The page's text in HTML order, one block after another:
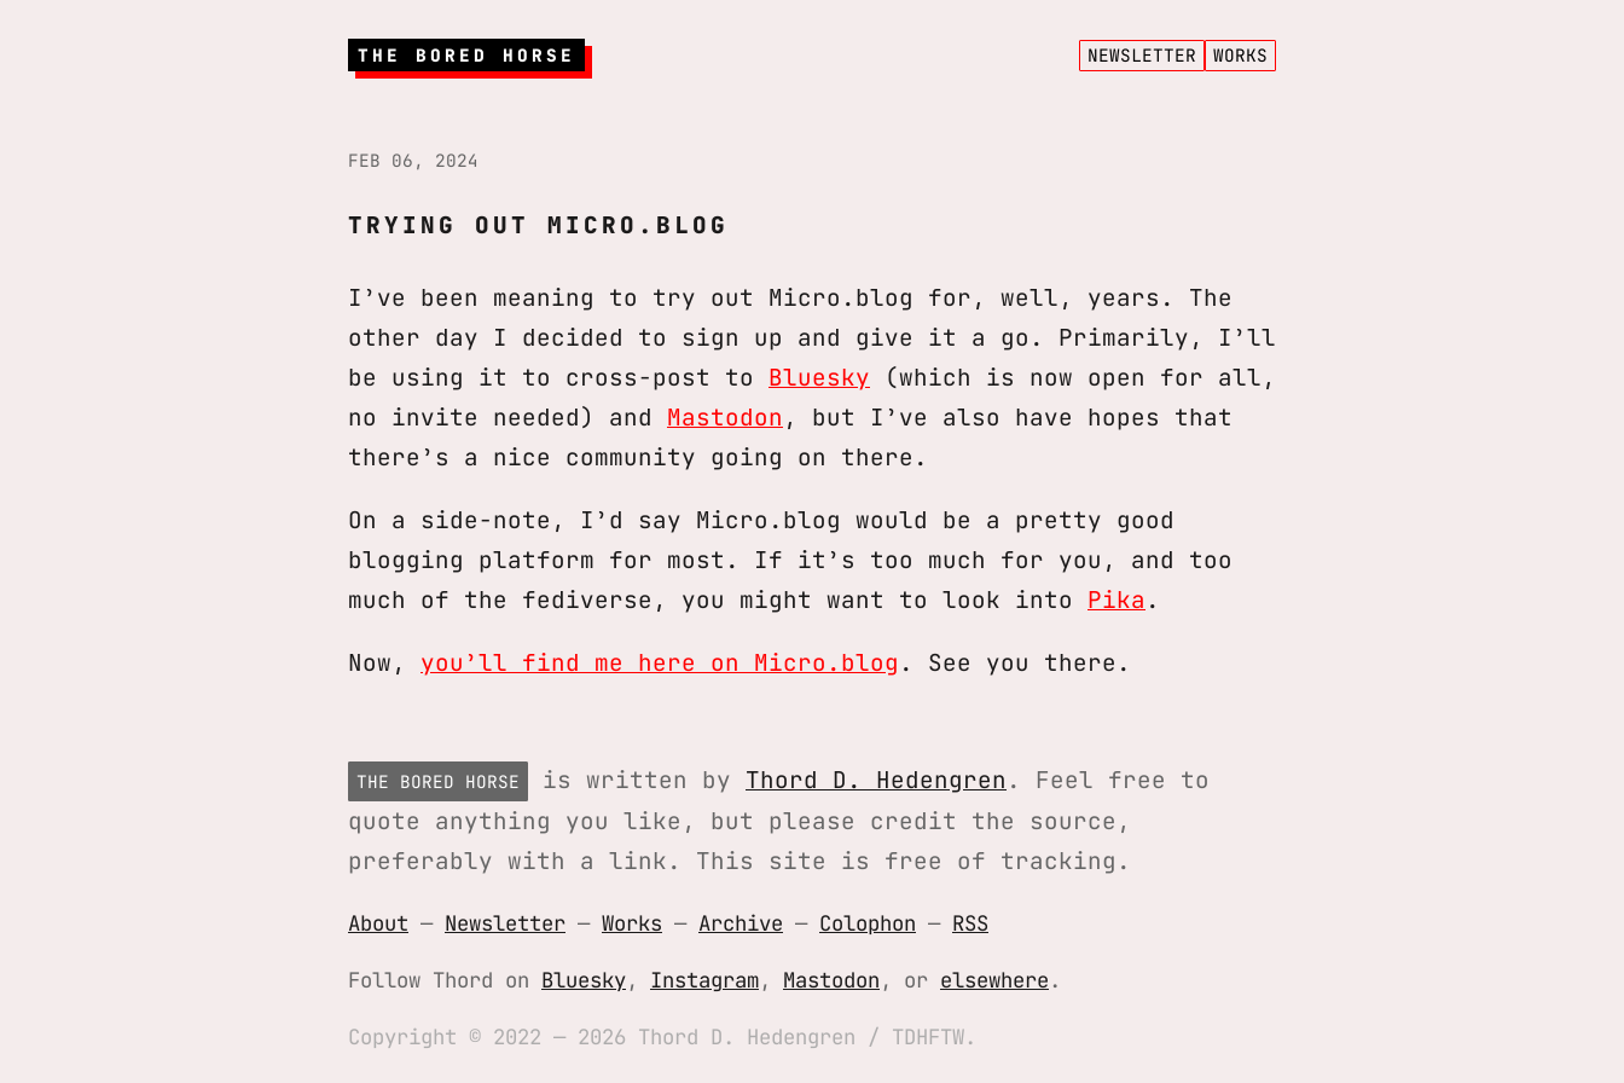
THE BORED HORSE NEWSLETTER WORKS
FEB 06, 2024
TRYING OUT MICRO.BLOG
I’ve been meaning to try out Micro.blog for, well, years. The
other day I decided to sign up and give it a go. Primarily, I’ll
be using it to cross-post to Bluesky (which is now open for all,
no invite needed) and Mastodon , but I’ve also have hopes that
there’s a nice community going on there.
On a side-note, I’d say Micro.blog would be a pretty good
blogging platform for most. If it’s too much for you, and too
much of the fediverse, you might want to look into Pika .
Now, you’ll find me here on Micro.blog . See you there.
THE BORED HORSE is written by Thord D. Hedengren . Feel free to
quote anything you like, but please credit the source,
preferably with a link. This site is free of tracking.
About — Newsletter — Works — Archive — Colophon — RSS
Follow Thord on Bluesky, Instagram, Mastodon , or elsewhere.
Copyright © 2022 — 2026 Thord D. Hedengren / TDHFTW.